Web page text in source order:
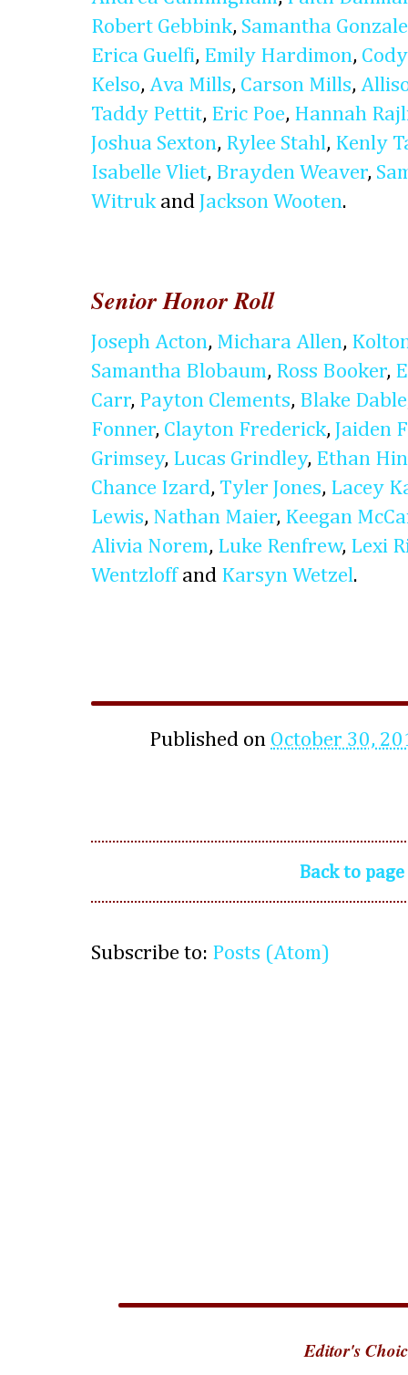
Robert Gebbink, Samantha
Erica Guelfi, Emily Hardimon,
Kelso, Ava Mills, Carson Mills,
Taddy Pettit, Eric Poe, Hannah
Joshua Sexton, Rylee Stahl, Kenly
Isabelle Vliet, Brayden Weaver,
Witrukand Jackson Wooten.
Senior Honor Roll
Joseph Acton, Michara Allen,
Samantha Blobaum, Ross Booker,
Carr, Payton Clements, Blake Dable
Fonner, Clayton Frederick, Jaiden
Grimsey, Lucas Grindley, Ethan
Chance Izard, Tyler Jones, Lacey
Lewis, Nathan Maier, Keegan
Alivia Norem, Luke Renfrew, Lexi
Wentzloffand Karsyn Wetzel.
Published on October 30,
Back to page
Subscribe to: Posts (Atom)
Editor's